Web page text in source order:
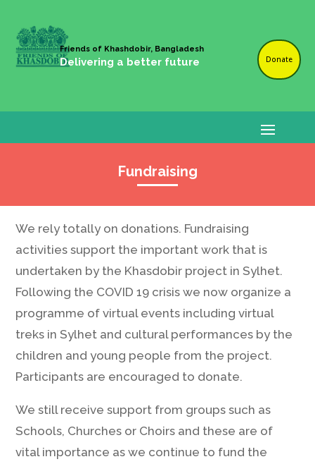
Friends of Khashdobir, Bangladesh
Delivering a better future Donate
Fundraising
We rely totally on donations. Fundraising
activities support the important work that is
undertaken by the Khasdobir project in Sylhet.
Following the COVID 19 crisis we now organize a
programme of virtual events including virtual
treks in Sylhet and cultural performances by the
children and young people from the project.
Participants are encouraged to donate.
We still receive support from groups such as
Schools, Churches or Choirs and these are of
vital importance as we continue to fund the